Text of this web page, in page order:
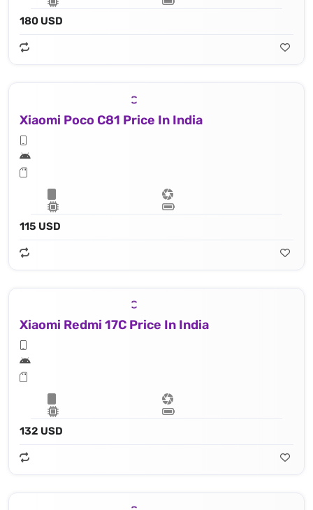
180 USD
Xiaomi Poco C81 Price In India
115 USD
Xiaomi Redmi 17C Price In India
132 USD